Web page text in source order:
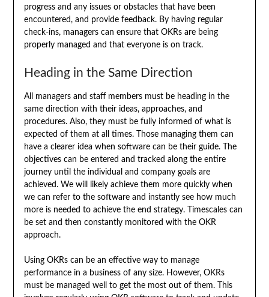
progress and any issues or obstacles that have been
encountered, and provide feedback. By having regular
check-ins, managers can ensure that OKRs are being
properly managed and that everyone is on track.
Heading in the Same Direction
All managers and staff members must be heading in the
same direction with their ideas, approaches, and
procedures. Also, they must be fully informed of what is
expected of them at all times. Those managing them can
have a clearer idea when software can be their guide. The
objectives can be entered and tracked along the entire
journey until the individual and company goals are
achieved. We will likely achieve them more quickly when
we can refer to the software and instantly see how much
more is needed to achieve the end strategy. Timescales can
be set and then constantly monitored with the OKR
approach.
Using OKRs can be an effective way to manage
performance in a business of any size. However, OKRs
must be managed well to get the most out of them. This